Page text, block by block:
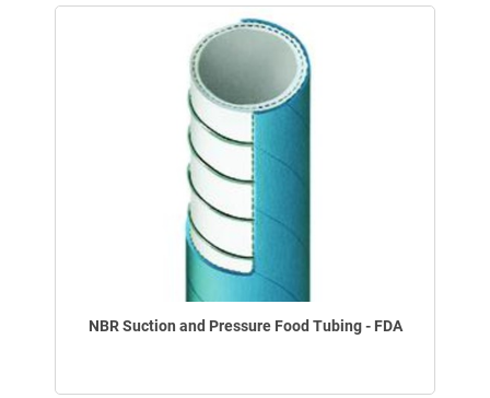
NBR Suction and Pressure Food Tubing - FDA